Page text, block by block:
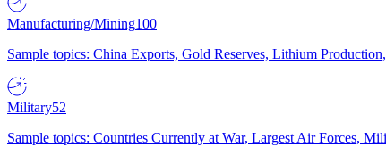
Manufacturing/Mining100
Sample topics: China Exports, Gold Reserves, Lithium
Military52
Sample topics: Countries Currently at War, Largest Air Forces,